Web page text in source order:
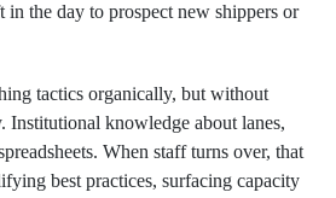
the day to prospect new shippers or
tactics organically, but without
Institutional knowledge about lanes,
When staff turns over, that
best practices, surfacing capacity